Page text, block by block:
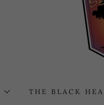
THE BLACK